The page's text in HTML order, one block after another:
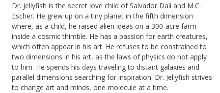
Dr. Jellyfish is the secret love child of Salvador Dali and M.C.
Escher. He grew up on a tiny planet in the fifth dimension
where, as a child, he raised alien ideas on a 300-acre farm
inside a cosmic thimble. He has a passion for earth creatures,
which often appear in his art. He refuses to be constrained to
two dimensions in his art, as the laws of physics do not apply
to him. He spends his days traveling to distant galaxies and
parallel dimensions searching for inspiration. Dr. Jellyfish strives
to change art and minds, one molecule at a time.